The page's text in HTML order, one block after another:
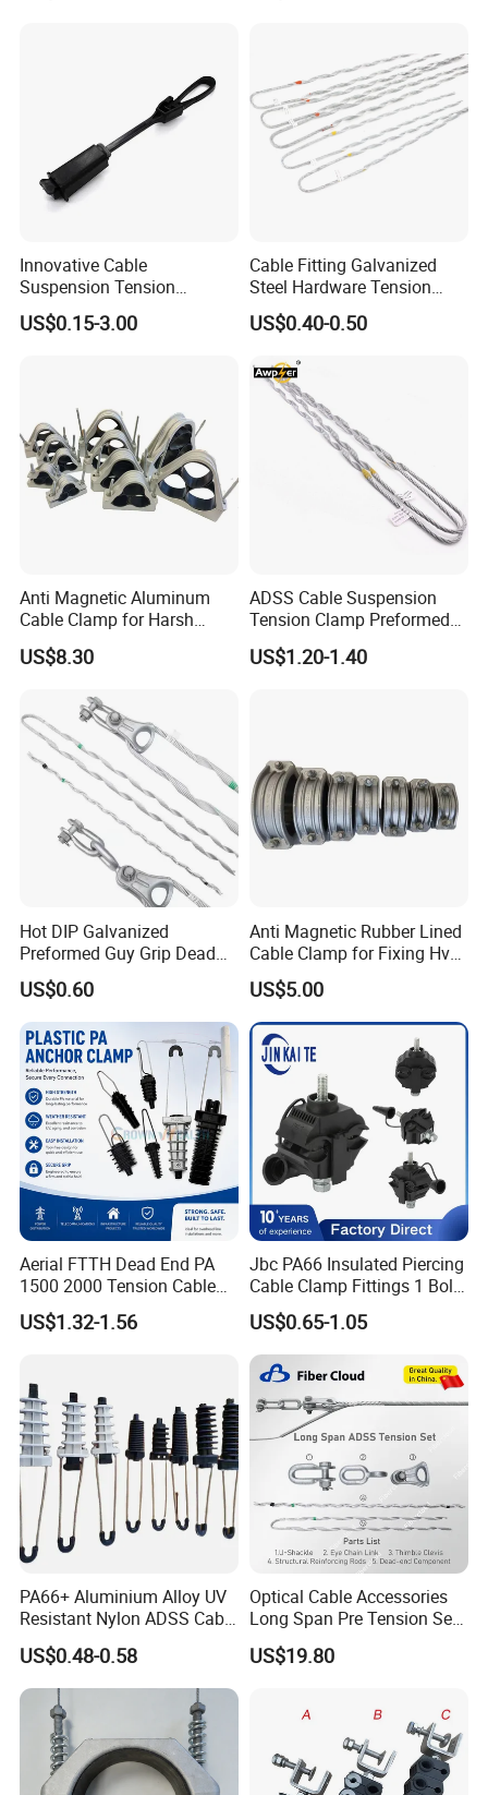
Innovative Cable
Suspension Tension
Insulator Connector Clamp
for Modern Installations
US$0.15-3.00
Cable Fitting Galvanized
Steel Hardware Tension
Clamp Set Preformed
Deadend Guy Grips
US$0.40-0.50
Anti Magnetic Aluminum
Cable Clamp for Harsh
Environment Applications
ISO Certified
US$8.30
ADSS Cable Suspension
Tension Clamp Preformed
Wire Grips Dead End Guy
Grip
US$1.20-1.40
Hot DIP Galvanized
Preformed Guy Grip Dead
End for Guy Strand Wire
US$0.60
Anti Magnetic Rubber Lined
Cable Clamp for Fixing Hv
Single Core Cables ISO
US$5.00
Aerial FTTH Dead End PA
1500 2000 Tension Cable
Wedge Anchor Clamp
US$1.32-1.56
Jbc PA66 Insulated Piercing
Cable Clamp Fittings 1 Bolt
1.5-240 mm² Insulation
Electrical Ipc LV Connector
for 1kv 13-25 N·M Power
Line with GB/T IEC
US$0.65-1.05
PA66+ Aluminium Alloy UV
Resistant Nylon ADSS Cable
Dead End Anchor Clamp
US$0.48-0.58
Optical Cable Accessories
Long Span Pre Tension Set
Clamp Opgw ADSS Fitting
US$19.80